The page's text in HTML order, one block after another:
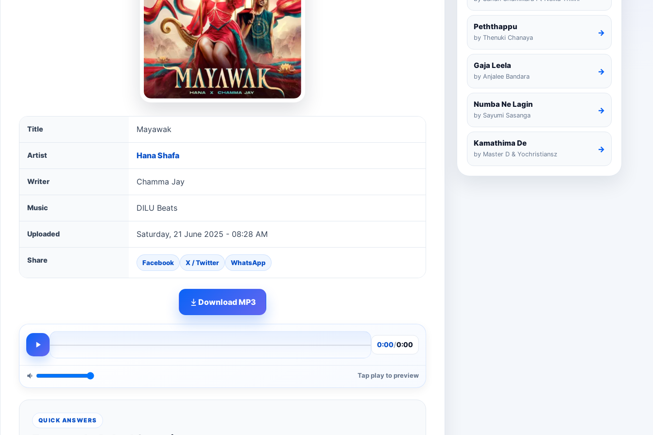
Mayawak song information
Title Mayawak
Artist Hana Shafa
Writer Chamma Jay
Music DILU Beats
Uploaded Saturday, 21 June 2025 - 08:28 AM
Share Facebook X / Twitter WhatsApp
Download MP3
0:00/0:00
Tap play to preview
QUICK ANSWERS
Peththappu
by Thenuki Chanaya
→
Gaja Leela
by Anjalee Bandara
→
Numba Ne Lagin
by Sayumi Sasanga
→
Kamathima De
by Master D & Yochristiansz
→